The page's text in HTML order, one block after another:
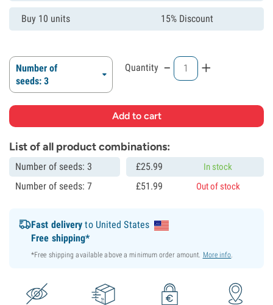
Buy 10 units 15% Discount
Number of
seeds: 3
Quantity - +
List of all product combinations:
Number of seeds: 3 £25.99 In stock
Number of seeds: 7 £51.99 Out of stock
Fast delivery to United States
Free shipping*
*Free shipping available above a minimum order amount. More info.